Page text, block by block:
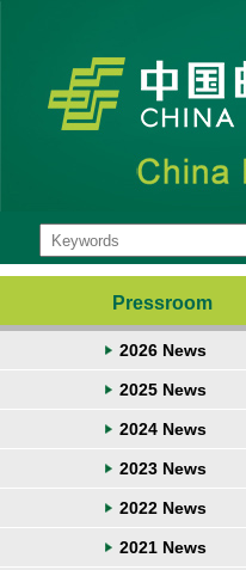
Pressroom
2026 News
2025 News
2024 News
2023 News
2022 News
2021 News